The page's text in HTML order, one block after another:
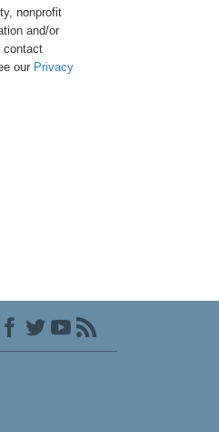
nonprofit
and/or
contact
our Privacy